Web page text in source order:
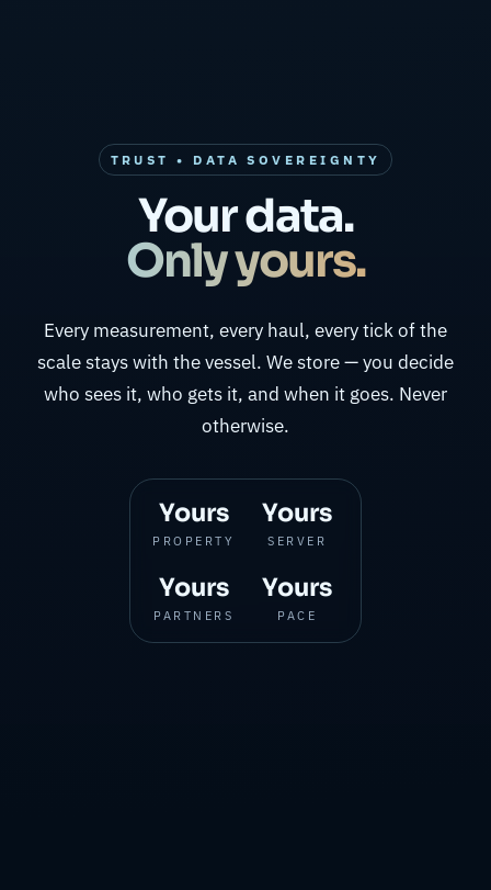
TRUST • DATA SOVEREIGNTY
Your data.
Only yours.
Every measurement, every haul, every tick of the
scale stays with the vessel. We store — you decide
who sees it, who gets it, and when it goes. Never
otherwise.
Yours
PROPERTY
Yours
SERVER
Yours
PARTNERS
Yours
PACE